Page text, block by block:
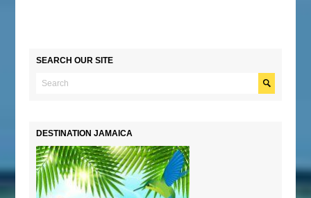
SEARCH OUR SITE
DESTINATION JAMAICA